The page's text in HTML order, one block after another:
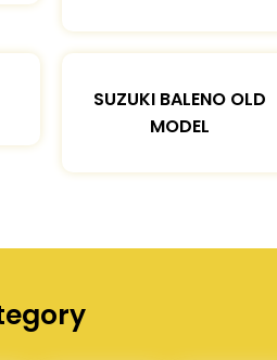
SUZUKI BALENO OLD
MODEL